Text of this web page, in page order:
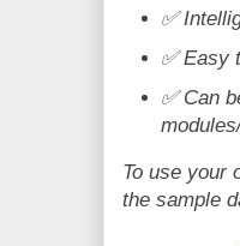
✅
✅Easy
✅Can
To use your
the sample